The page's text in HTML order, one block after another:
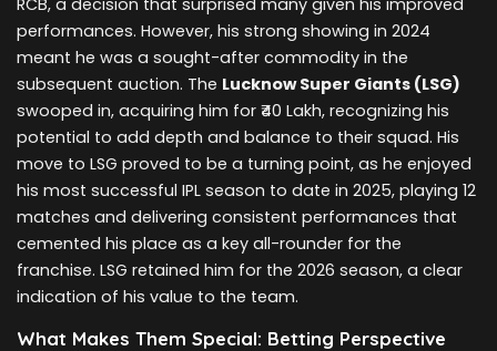
performances. However, his strong showing in 2024
meant he was a sought-after commodity in the
subsequent auction. The Lucknow Super Giants (LSG)
swooped in, acquiring him for ₹40 Lakh, recognizing his
potential to add depth and balance to their squad. His
move to LSG proved to be a turning point, as he enjoyed
his most successful IPL season to date in 2025, playing 12
matches and delivering consistent performances that
cemented his place as a key all-rounder for the
franchise. LSG retained him for the 2026 season, a clear
indication of his value to the team.
What Makes Them Special: Betting Perspective